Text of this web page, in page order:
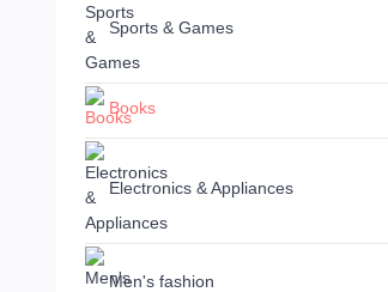
Sports & Games
Books
Electronics & Appliances
Men's fashion